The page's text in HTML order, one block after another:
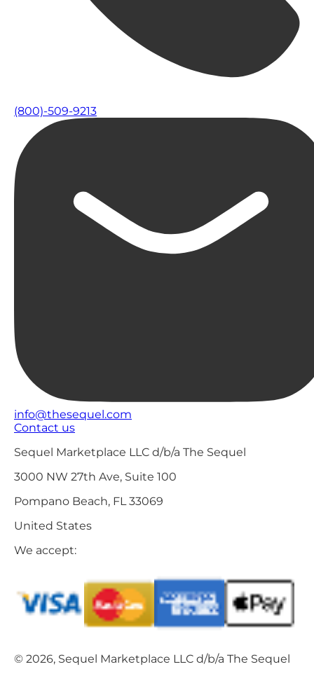
(800)-509-9213
info@thesequel.com
Contact us
Sequel Marketplace LLC d/b/a The Sequel
3000 NW 27th Ave, Suite 100
Pompano Beach, FL 33069
United States
We accept:
© 2026, Sequel Marketplace LLC d/b/a The Sequel